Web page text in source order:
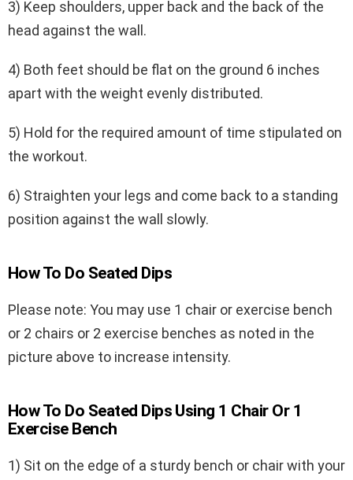
3) Keep shoulders, upper back and the back of the
head against the wall.
4) Both feet should be flat on the ground 6 inches
apart with the weight evenly distributed.
5) Hold for the required amount of time stipulated on
the workout.
6) Straighten your legs and come back to a standing
position against the wall slowly.
How To Do Seated Dips
Please note: You may use 1 chair or exercise bench
or 2 chairs or 2 exercise benches as noted in the
picture above to increase intensity.
How To Do Seated Dips Using 1 Chair Or 1
Exercise Bench
1) Sit on the edge of a sturdy bench or chair with your